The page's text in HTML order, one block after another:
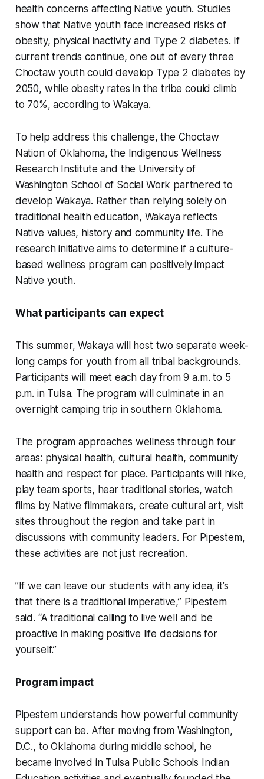
health concerns affecting Native youth. Studies
show that Native youth face increased risks of
obesity, physical inactivity and Type 2 diabetes. If
current trends continue, one out of every three
Choctaw youth could develop Type 2 diabetes by
2050, while obesity rates in the tribe could climb
to 70%, according to Wakaya.
To help address this challenge, the Choctaw
Nation of Oklahoma, the Indigenous Wellness
Research Institute and the University of
Washington School of Social Work partnered to
develop Wakaya. Rather than relying solely on
traditional health education, Wakaya reflects
Native values, history and community life. The
research initiative aims to determine if a culture-
based wellness program can positively impact
Native youth.
What participants can expect
This summer, Wakaya will host two separate week-
long camps for youth from all tribal backgrounds.
Participants will meet each day from 9 a.m. to 5
p.m. in Tulsa. The program will culminate in an
overnight camping trip in southern Oklahoma.
The program approaches wellness through four
areas: physical health, cultural health, community
health and respect for place. Participants will hike,
play team sports, hear traditional stories, watch
films by Native filmmakers, create cultural art, visit
sites throughout the region and take part in
discussions with community leaders. For Pipestem,
these activities are not just recreation.
”If we can leave our students with any idea, it’s
that there is a traditional imperative,” Pipestem
said. “A traditional calling to live well and be
proactive in making positive life decisions for
yourself.”
Program impact
Pipestem understands how powerful community
support can be. After moving from Washington,
D.C., to Oklahoma during middle school, he
became involved in Tulsa Public Schools Indian